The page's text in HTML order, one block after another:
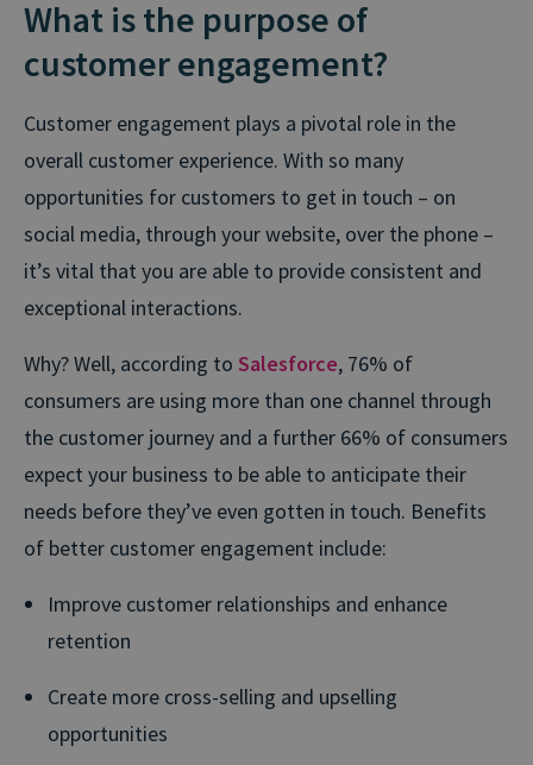
What is the purpose of
customer engagement?
Customer engagement plays a pivotal role in the
overall customer experience. With so many
opportunities for customers to get in touch – on
social media, through your website, over the phone –
it’s vital that you are able to provide consistent and
exceptional interactions.
Why? Well, according to Salesforce, 76% of
consumers are using more than one channel through
the customer journey and a further 66% of consumers
expect your business to be able to anticipate their
needs before they’ve even gotten in touch. Benefits
of better customer engagement include:
Improve customer relationships and enhance
retention
Create more cross-selling and upselling
opportunities